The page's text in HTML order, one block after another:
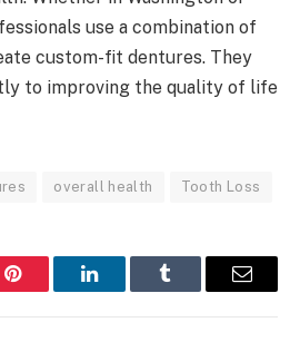
use a combination of
custom-fit dentures. They
to improving the quality of life
overall health Tooth Loss
Pinterest LinkedInTumblr Email